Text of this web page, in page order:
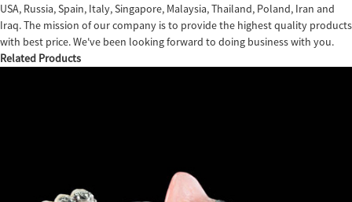
USA, Russia, Spain, Italy, Singapore, Malaysia, Thailand, Poland, Iran and
Iraq. The mission of our company is to provide the highest quality products
with best price. We've been looking forward to doing business with you.
Related Products